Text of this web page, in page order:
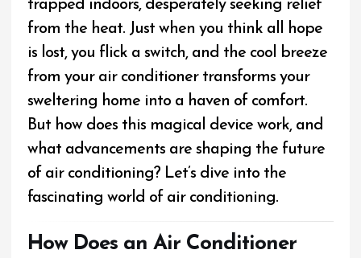
trapped indoors, desperately seeking relief
from the heat. Just when you think all hope
is lost, you flick a switch, and the cool breeze
from your air conditioner transforms your
sweltering home into a haven of comfort.
But how does this magical device work, and
what advancements are shaping the future
of air conditioning? Let’s dive into the
fascinating world of air conditioning.
How Does an Air Conditioner